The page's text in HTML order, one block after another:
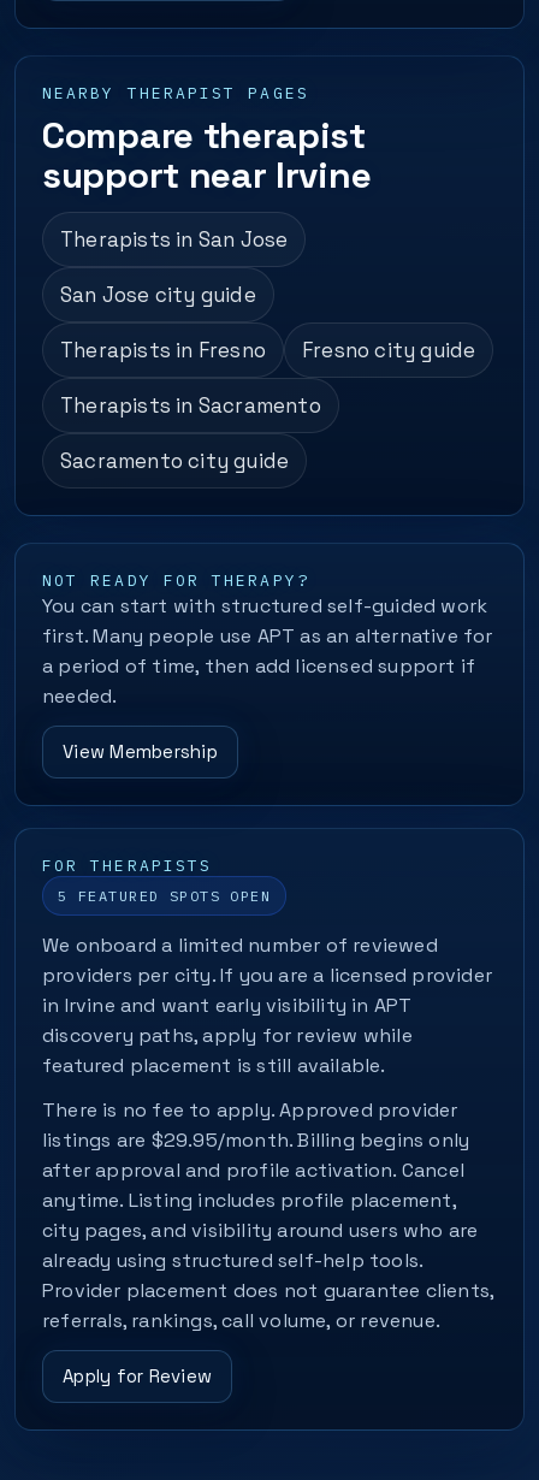
NEARBY THERAPIST PAGES
Compare therapist
support near Irvine
Therapists in San Jose
San Jose city guide
Therapists in Fresno Fresno city guide
Therapists in Sacramento
Sacramento city guide
NOT READY FOR THERAPY?
You can start with structured self-guided work
first. Many people use APT as an alternative for
a period of time, then add licensed support if
needed.
View Membership
FOR THERAPISTS
5 FEATURED SPOTS OPEN
We onboard a limited number of reviewed
providers per city. If you are a licensed provider
in Irvine and want early visibility in APT
discovery paths, apply for review while
featured placement is still available.
There is no fee to apply. Approved provider
listings are $29.95/month. Billing begins only
after approval and profile activation. Cancel
anytime. Listing includes profile placement,
city pages, and visibility around users who are
already using structured self-help tools.
Provider placement does not guarantee clients,
referrals, rankings, call volume, or revenue.
Apply for Review